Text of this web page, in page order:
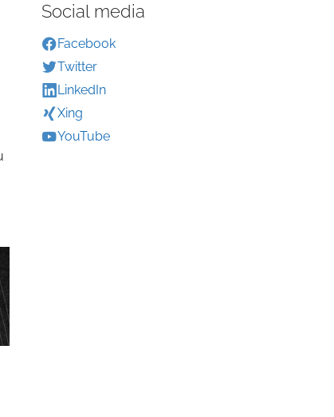
Social media
Facebook
Twitter
LinkedIn
Xing
YouTube